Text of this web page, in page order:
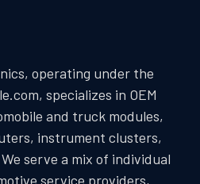
operating under the
specializes in OEM
and truck modules,
instrument clusters,
serve a mix of individual
service providers,